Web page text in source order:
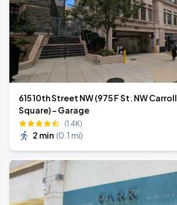
615 10th Street NW (975 F St. NW Carroll
Square) - Garage
(1.4K)
2 min (0.1 mi)